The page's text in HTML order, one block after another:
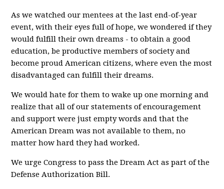
As we watched our mentees at the last end-of-year
event, with their eyes full of hope, we wondered if they
would fulfill their own dreams - to obtain a good
education, be productive members of society and
become proud American citizens, where even the most
disadvantaged can fulfill their dreams.
We would hate for them to wake up one morning and
realize that all of our statements of encouragement
and support were just empty words and that the
American Dream was not available to them, no
matter how hard they had worked.
We urge Congress to pass the Dream Act as part of the
Defense Authorization Bill.